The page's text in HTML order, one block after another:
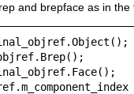
and brepface as in the